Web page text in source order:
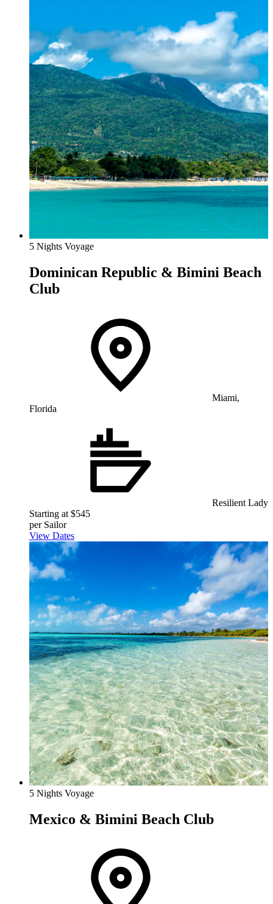
5 Nights Voyage
Dominican Republic & Bimini Beach
Club
Miami,
Florida
Resilient Lady
Starting at $545
per Sailor
View Dates
5 Nights Voyage
Mexico & Bimini Beach Club